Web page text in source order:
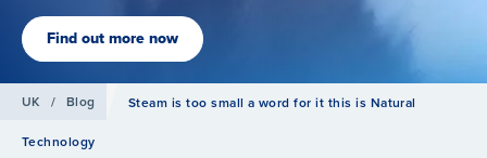
Find out more now
UK / Blog Steam is too small a word for it this is Natural
Technology